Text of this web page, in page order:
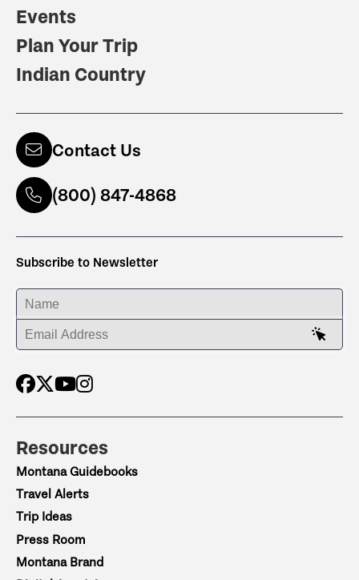
Events
Plan Your Trip
Indian Country
Contact Us
(800) 847-4868
Subscribe to Newsletter
ENTER YOUR NAME
ENTER YOUR EMAIL ADDRESS
Resources
Montana Guidebooks
Travel Alerts
Trip Ideas
Press Room
Montana Brand